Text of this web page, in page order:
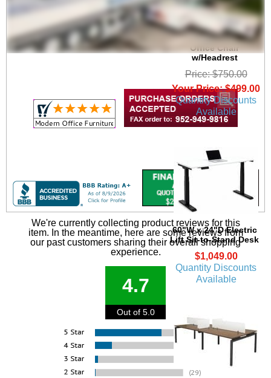
HumanFlex Elastic All
Mesh Ergonomic
Office Chair
w/Headrest
Price: $750.00
Your Price: $499.00
Quantity Discounts
Available
60"W x 24"D Electric
Lift Sit-to-Stand Desk
$1,049.00
Quantity Discounts
Available
We're currently collecting product reviews for this
item. In the meantime, here are some reviews from
our past customers sharing their overall shopping
experience.
4.7
Out of 5.0